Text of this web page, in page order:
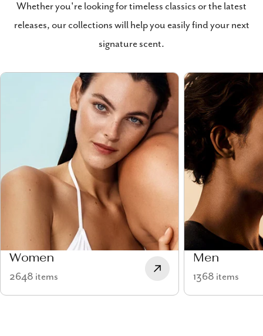
Whether you're looking for timeless classics or the latest
releases, our collections will help you easily find your next
signature scent.
Women
2648 items
Men
1368 items